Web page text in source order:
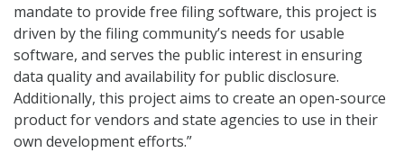
mandate to provide free filing software, this project is
driven by the filing community’s needs for usable
software, and serves the public interest in ensuring
data quality and availability for public disclosure.
Additionally, this project aims to create an open-source
product for vendors and state agencies to use in their
own development efforts.”